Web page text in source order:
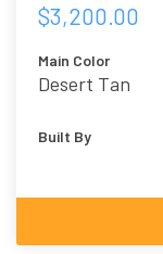
$3,200.00
Main Color
Desert Tan
Built By